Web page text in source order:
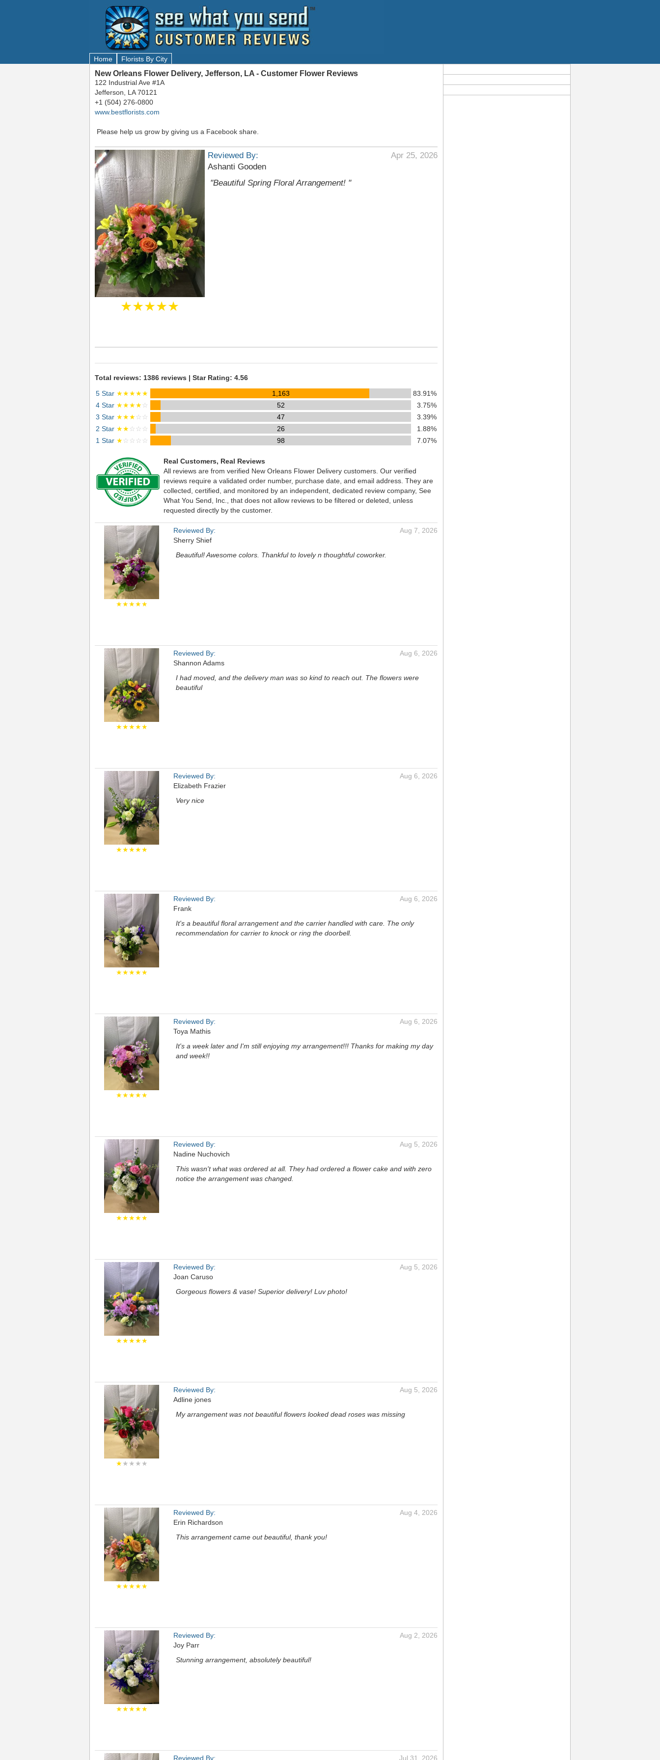
Home Florists By City
New Orleans Flower Delivery, Jefferson, LA - Customer Flower Reviews
122 Industrial Ave #1A
Jefferson, LA 70121
+1 (504) 276-0800
www.bestflorists.com
Please help us grow by giving us a Facebook share.
★★★★★
Reviewed By:
Ashanti Gooden
Apr 25, 2026
"Beautiful Spring Floral Arrangement! "
Total reviews: 1386 reviews | Star Rating: 4.56
5 Star ★★★★★ 1,163
83.91%
4 Star ★★★★☆ 52
3.75%
3 Star ★★★☆☆ 47
3.39%
2 Star ★★☆☆☆ 26
1.88%
1 Star ★☆☆☆☆ 98 7.07%
Real Customers, Real Reviews
All reviews are from verified New Orleans Flower Delivery customers. Our verified
reviews require a validated order number, purchase date, and email address. They are
collected, certified, and monitored by an independent, dedicated review company, See
What You Send, Inc., that does not allow reviews to be filtered or deleted, unless
requested directly by the customer.
★★★★★
Reviewed By:
Sherry Shief
Aug 7, 2026
Beautiful! Awesome colors. Thankful to lovely n thoughtful coworker.
★★★★★
Reviewed By:
Shannon Adams
Aug 6, 2026
I had moved, and the delivery man was so kind to reach out. The flowers were
beautiful
★★★★★
Reviewed By:
Elizabeth Frazier
Aug 6, 2026
Very nice
★★★★★
Reviewed By:
Frank
Aug 6, 2026
It's a beautiful floral arrangement and the carrier handled with care. The only
recommendation for carrier to knock or ring the doorbell.
★★★★★
Reviewed By:
Toya Mathis
Aug 6, 2026
It's a week later and I'm still enjoying my arrangement!!! Thanks for making my day
and week!!
★★★★★
Reviewed By:
Nadine Nuchovich
Aug 5, 2026
This wasn't what was ordered at all. They had ordered a flower cake and with zero
notice the arrangement was changed.
★★★★★
Reviewed By:
Joan Caruso
Aug 5, 2026
Gorgeous flowers & vase! Superior delivery! Luv photo!
★★★★★
Reviewed By:
Adline jones
Aug 5, 2026
My arrangement was not beautiful flowers looked dead roses was missing
★★★★★
Reviewed By:
Erin Richardson
Aug 4, 2026
This arrangement came out beautiful, thank you!
★★★★★
Reviewed By:
Joy Parr
Aug 2, 2026
Stunning arrangement, absolutely beautiful!
Reviewed By: Jul 31, 2026